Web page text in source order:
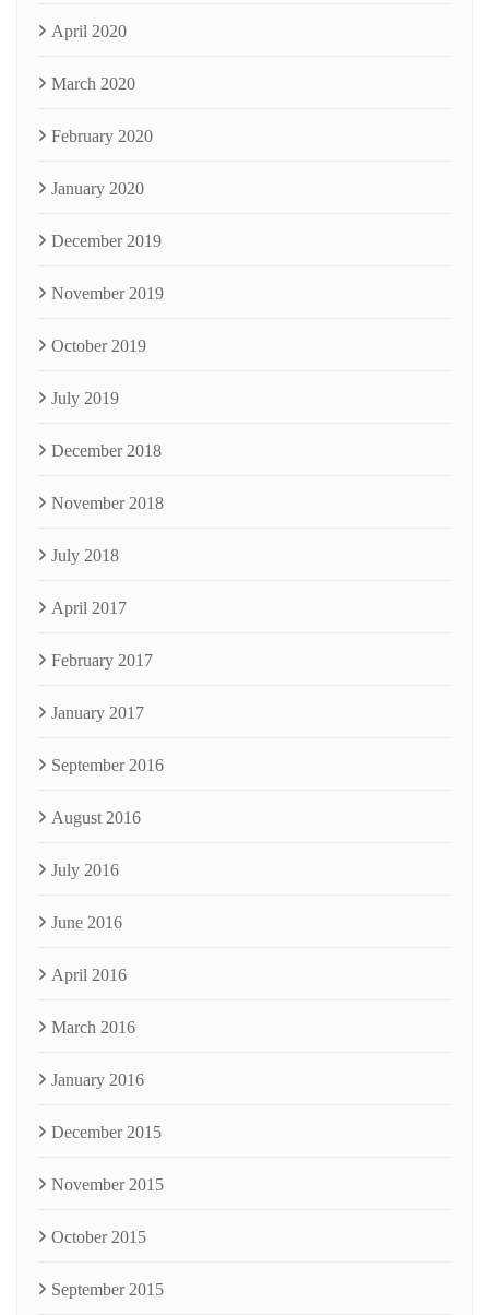
April 2020
March 2020
February 2020
January 2020
December 2019
November 2019
October 2019
July 2019
December 2018
November 2018
July 2018
April 2017
February 2017
January 2017
September 2016
August 2016
July 2016
June 2016
April 2016
March 2016
January 2016
December 2015
November 2015
October 2015
September 2015